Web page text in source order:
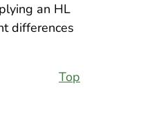
an HL
differences
Top